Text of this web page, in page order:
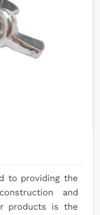
to providing the
and
products is the